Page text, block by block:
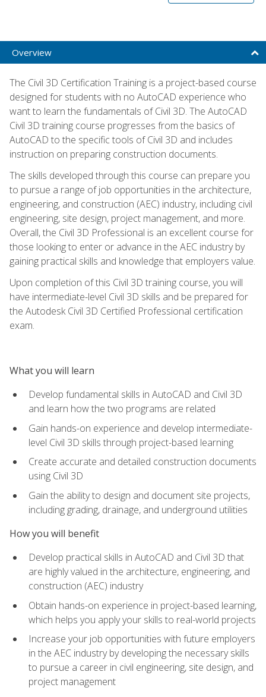
Overview
The Civil 3D Certification Training is a project-based course
designed for students with no AutoCAD experience who
want to learn the fundamentals of Civil 3D. The AutoCAD
Civil 3D training course progresses from the basics of
AutoCAD to the specific tools of Civil 3D and includes
instruction on preparing construction documents.
The skills developed through this course can prepare you
to pursue a range of job opportunities in the architecture,
engineering, and construction (AEC) industry, including civil
engineering, site design, project management, and more.
Overall, the Civil 3D Professional is an excellent course for
those looking to enter or advance in the AEC industry by
gaining practical skills and knowledge that employers value.
Upon completion of this Civil 3D training course, you will
have intermediate-level Civil 3D skills and be prepared for
the Autodesk Civil 3D Certified Professional certification
exam.
What you will learn
Develop fundamental skills in AutoCAD and Civil 3D
and learn how the two programs are related
Gain hands-on experience and develop intermediate-
level Civil 3D skills through project-based learning
Create accurate and detailed construction documents
using Civil 3D
Gain the ability to design and document site projects,
including grading, drainage, and underground utilities
How you will benefit
Develop practical skills in AutoCAD and Civil 3D that
are highly valued in the architecture, engineering, and
construction (AEC) industry
Obtain hands-on experience in project-based learning,
which helps you apply your skills to real-world projects
Increase your job opportunities with future employers
in the AEC industry by developing the necessary skills
to pursue a career in civil engineering, site design, and
project management